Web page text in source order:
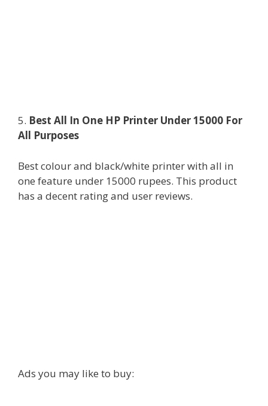
5. Best All In One HP Printer Under 15000 For
All Purposes
Best colour and black/white printer with all in
one feature under 15000 rupees. This product
has a decent rating and user reviews.
Ads you may like to buy: